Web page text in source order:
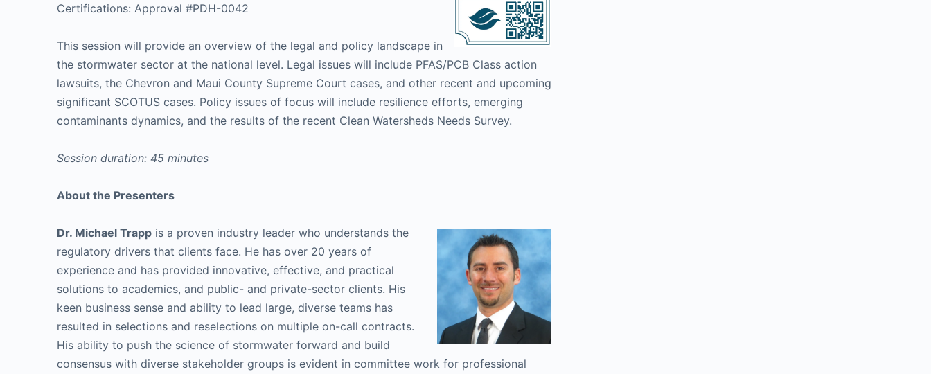
Certifications: Approval #PDH-0042
This session will provide an overview of the legal and policy landscape in
the stormwater sector at the national level. Legal issues will include PFAS/PCB Class action
lawsuits, the Chevron and Maui County Supreme Court cases, and other recent and upcoming
significant SCOTUS cases. Policy issues of focus will include resilience efforts, emerging
contaminants dynamics, and the results of the recent Clean Watersheds Needs Survey.
Session duration: 45 minutes
About the Presenters
Dr. Michael Trapp is a proven industry leader who understands the
regulatory drivers that clients face. He has over 20 years of
experience and has provided innovative, effective, and practical
solutions to academics, and public- and private-sector clients. His
keen business sense and ability to lead large, diverse teams has
resulted in selections and reselections on multiple on-call contracts.
His ability to push the science of stormwater forward and build
consensus with diverse stakeholder groups is evident in committee work for professional